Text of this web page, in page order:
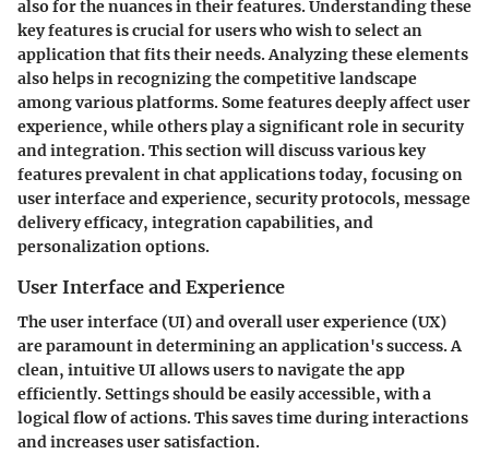
also for the nuances in their features. Understanding these
key features is crucial for users who wish to select an
application that fits their needs. Analyzing these elements
also helps in recognizing the competitive landscape
among various platforms. Some features deeply affect user
experience, while others play a significant role in security
and integration. This section will discuss various key
features prevalent in chat applications today, focusing on
user interface and experience, security protocols, message
delivery efficacy, integration capabilities, and
personalization options.
User Interface and Experience
The user interface (UI) and overall user experience (UX)
are paramount in determining an application's success. A
clean, intuitive UI allows users to navigate the app
efficiently. Settings should be easily accessible, with a
logical flow of actions. This saves time during interactions
and increases user satisfaction.